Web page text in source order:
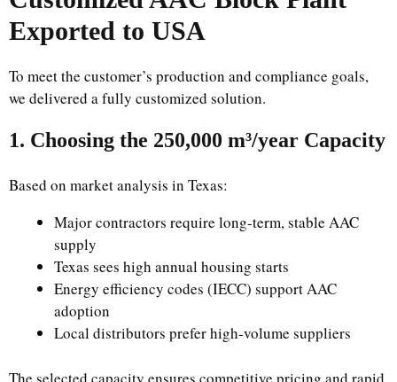
Exported to USA
To meet the customer’s production and compliance goals,
we delivered a fully customized solution.
1. Choosing the 250,000 m³/year Capacity
Based on market analysis in Texas:
Major contractors require long-term, stable AAC
supply
Texas sees high annual housing starts
Energy efficiency codes (IECC) support AAC
adoption
Local distributors prefer high-volume suppliers
The selected capacity ensures competitive pricing and rapid